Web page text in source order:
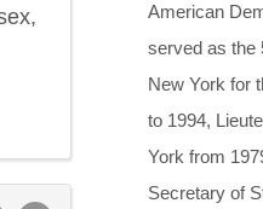
American
served as the
New York for
to 1994,
York from
Secretary of